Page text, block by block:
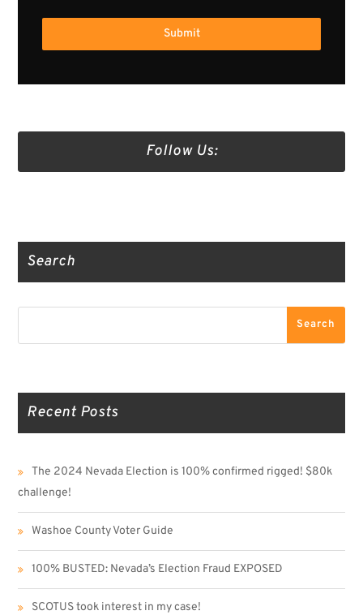
Submit
Follow Us:
Search
Search
Recent Posts
The 2024 Nevada Election is 100% confirmed rigged! $80k
challenge!
Washoe County Voter Guide
100% BUSTED: Nevada’s Election Fraud EXPOSED
SCOTUS took interest in my case!